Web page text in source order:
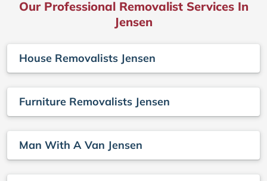
Our Professional Removalist Services In
Jensen
House Removalists Jensen
Furniture Removalists Jensen
Man With A Van Jensen